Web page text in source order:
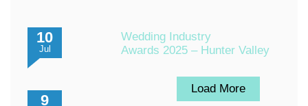
10
Jul
Wedding Industry
Awards 2025 – Hunter Valley
9
Load More